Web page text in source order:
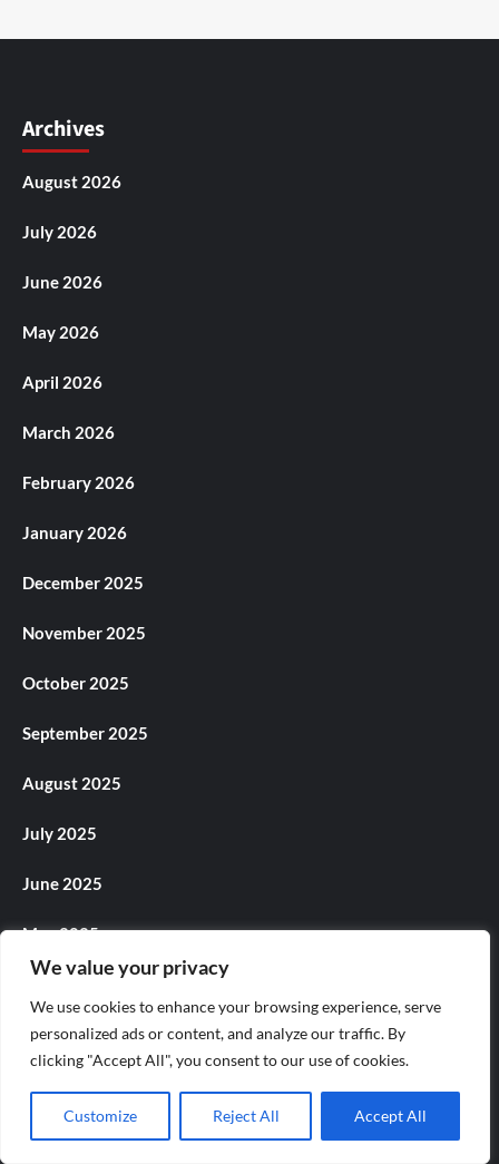
We value your privacy
We use cookies to enhance your browsing experience, serve
personalized ads or content, and analyze our traffic. By
clicking "Accept All", you consent to our use of cookies.
Customize Reject All Accept All
Archives
August 2026
July 2026
June 2026
May 2026
April 2026
March 2026
February 2026
January 2026
December 2025
November 2025
October 2025
September 2025
August 2025
July 2025
June 2025
May 2025
March 2025
January 2025